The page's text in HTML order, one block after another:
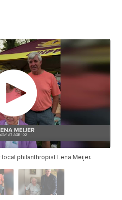
philanthropist Lena Meijer.